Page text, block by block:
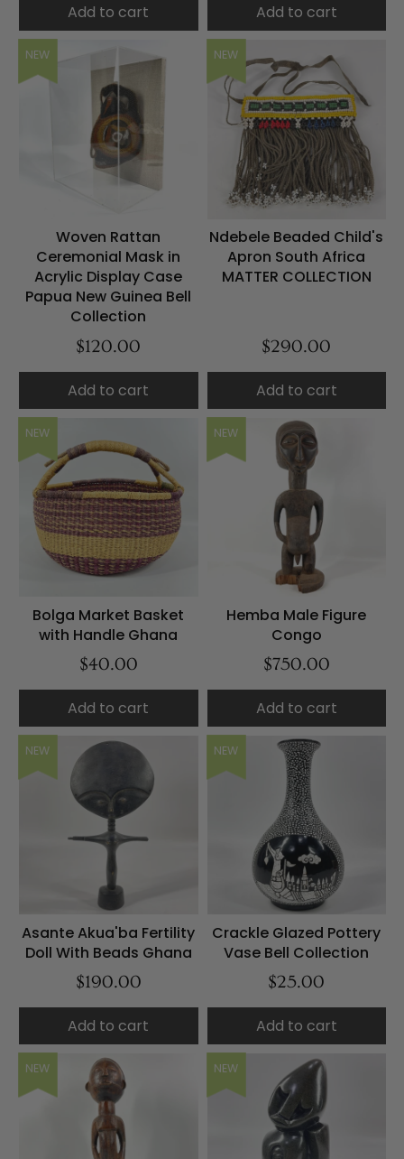
Add to cart Add to cart
NEW
Woven Rattan
Ceremonial Mask in
Acrylic Display Case
Papua New Guinea Bell
Collection
$120.00
Add to cart
NEW
Ndebele Beaded Child's
Apron South Africa
MATTER COLLECTION
$290.00
Add to cart
NEW
Bolga Market Basket
with Handle Ghana
$40.00
Add to cart
NEW
Hemba Male Figure
Congo
$750.00
Add to cart
NEW
Asante Akua'ba Fertility
Doll With Beads Ghana
$190.00
Add to cart
NEW
Crackle Glazed Pottery
Vase Bell Collection
$25.00
Add to cart
NEW NEW